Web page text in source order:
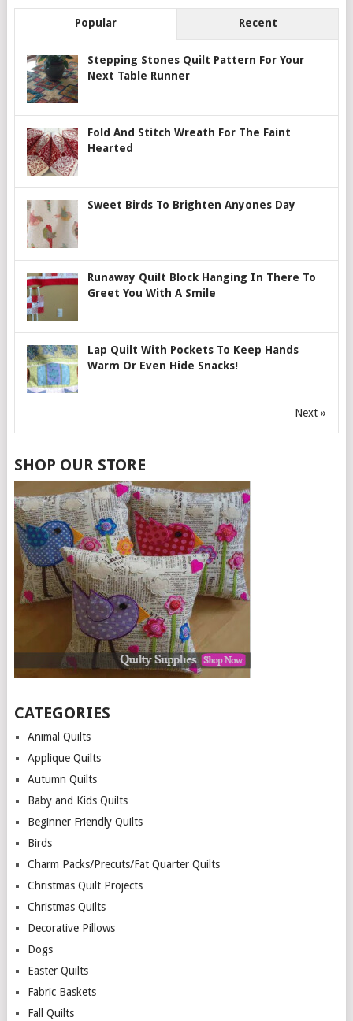
Popular Recent
Stepping Stones Quilt Pattern For Your
Next Table Runner
Fold And Stitch Wreath For The Faint
Hearted
Sweet Birds To Brighten Anyones Day
Runaway Quilt Block Hanging In There To
Greet You With A Smile
Lap Quilt With Pockets To Keep Hands
Warm Or Even Hide Snacks!
Next »
SHOP OUR STORE
CATEGORIES
Animal Quilts
Applique Quilts
Autumn Quilts
Baby and Kids Quilts
Beginner Friendly Quilts
Birds
Charm Packs/Precuts/Fat Quarter Quilts
Christmas Quilt Projects
Christmas Quilts
Decorative Pillows
Dogs
Easter Quilts
Fabric Baskets
Fall Quilts